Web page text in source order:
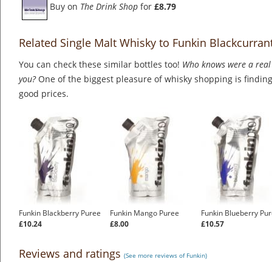
Buy on The Drink Shop for £8.79
Related Single Malt Whisky to Funkin
You can check these similar bottles too! Who knows were a
you?One of the biggest pleasure of whisky shopping is
good prices.
Funkin Blackberry Puree
£10.24
Funkin Mango Puree
£8.00
Funkin Blueberry
£10.57
Reviews and ratings (See more reviews of Funkin)